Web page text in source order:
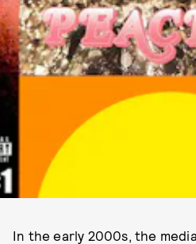
In the early 2000s, the